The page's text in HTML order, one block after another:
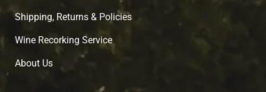
Shipping, Returns & Policies
Wine Recorking Service
About Us